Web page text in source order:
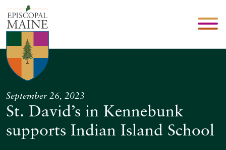
September 26, 2023
St. David’s in Kennebunk
supports Indian Island School